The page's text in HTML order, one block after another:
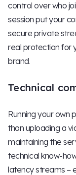
control over who
session put your
secure private
real protection for
brand.
Technical
Running your own
than uploading a
maintaining the
technical know-
latency streams –